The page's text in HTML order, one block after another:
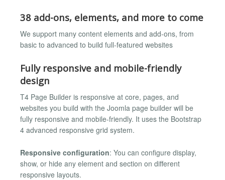
38 add-ons, elements, and more to come
We support many content elements and add-ons, from
basic to advanced to build full-featured websites
Fully responsive and mobile-friendly
design
T4 Page Builder is responsive at core, pages, and
websites you build with the Joomla page builder will be
fully responsive and mobile-friendly. It uses the Bootstrap
4 advanced responsive grid system.
Responsive configuration: You can configure display,
show, or hide any element and section on different
responsive layouts.